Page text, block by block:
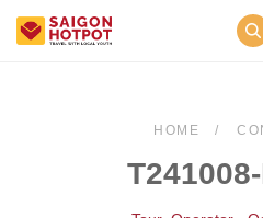
HOME